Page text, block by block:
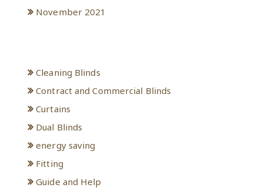
November 2021
Cleaning Blinds
Contract and Commercial Blinds
Curtains
Dual Blinds
energy saving
Fitting
Guide and Help